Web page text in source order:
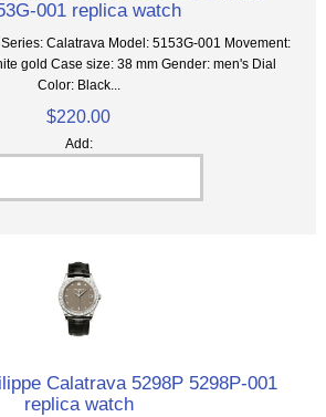
001 replica watch
Calatrava Model: 5153G-001 Movement:
gold Case size: 38 mm Gender: men's Dial
Color: Black...
$220.00
Add:
Calatrava 5298P 5298P-001
replica watch